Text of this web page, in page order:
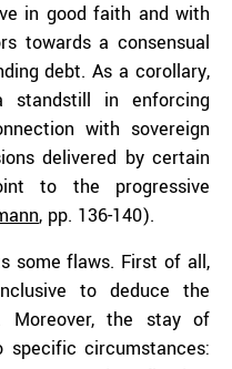
in good faith and with
towards a consensual
debt. As a corollary,
in enforcing
with sovereign
delivered by certain
to the progressive
, pp. 136-140).
some flaws. First of all,
to deduce the
Moreover, the stay of
circumstances: